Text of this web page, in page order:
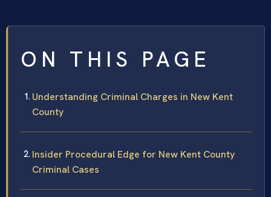
ON THIS PAGE
Understanding Criminal Charges in New Kent
County
Insider Procedural Edge for New Kent County
Criminal Cases